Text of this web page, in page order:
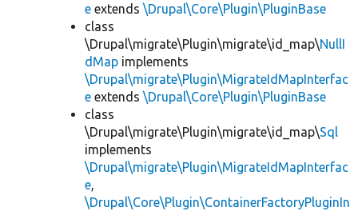
e extends \Drupal\Core\Plugin\PluginBase
class
\Drupal\migrate\Plugin\migrate\id_map\NullI
dMap implements
\Drupal\migrate\Plugin\MigrateIdMapInterfac
e extends \Drupal\Core\Plugin\PluginBase
class
\Drupal\migrate\Plugin\migrate\id_map\Sql
implements
\Drupal\migrate\Plugin\MigrateIdMapInterfac
e,
\Drupal\Core\Plugin\ContainerFactoryPluginIn